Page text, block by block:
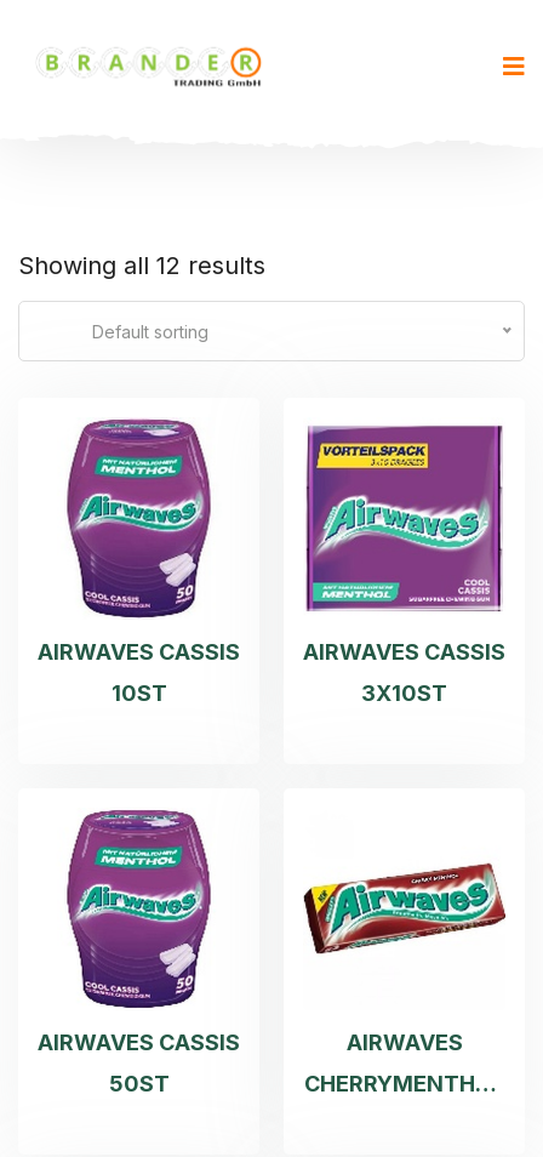
Showing all 12 results
Default sorting
AIRWAVES CASSIS
10ST
AIRWAVES CASSIS
3X10ST
AIRWAVES CASSIS
50ST
AIRWAVES
CHERRYMENTHOL